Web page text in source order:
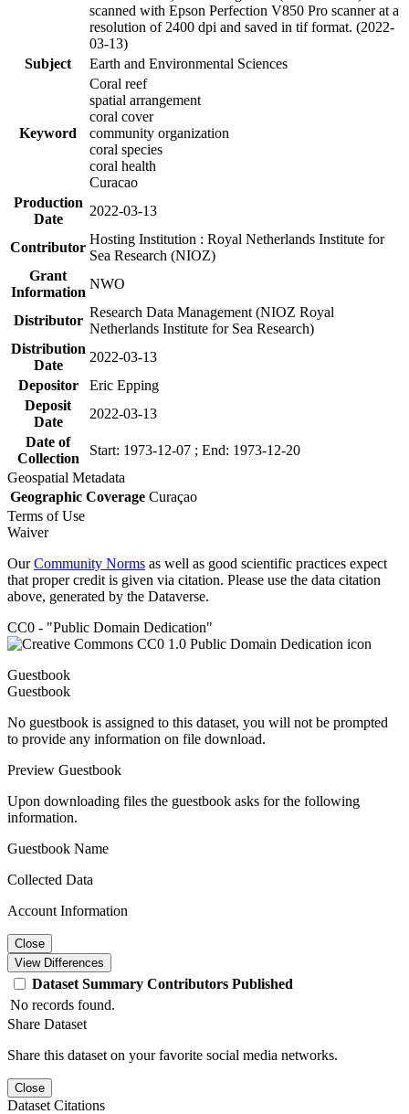
scanned with Epson Perfection V850 Pro scanner at a
resolution of 2400 dpi and saved in tif format. (2022-
03-13)
Subject
Earth and Environmental Sciences
Keyword
Coral reef
spatial arrangement
coral cover
community organization
coral species
coral health
Curacao
Production
Date
2022-03-13
Contributor
Hosting Institution : Royal Netherlands Institute for
Sea Research (NIOZ)
Grant
Information
NWO
Distributor
Research Data Management (NIOZ Royal
Netherlands Institute for Sea Research)
Distribution
Date
2022-03-13
Depositor
Eric Epping
Deposit
Date
2022-03-13
Date of
Collection
Start: 1973-12-07 ; End: 1973-12-20
Geospatial Metadata
Geographic Coverage Curaçao
Terms of Use
Waiver
OurCommunity Norms as well as good scientific practices expect
that proper credit is given via citation. Please use the data citation
above, generated by the Dataverse.
CC0 - "Public Domain Dedication"
Guestbook
Guestbook
No guestbook is assigned to this dataset, you will not be prompted
to provide any information on file download.
Preview Guestbook
Upon downloading files the guestbook asks for the following
information.
Guestbook Name
Collected Data
Account Information
Close
View Differences
Dataset Summary Contributors Published
No records found.
Share Dataset
Share this dataset on your favorite social media networks.
Close
Dataset Citations